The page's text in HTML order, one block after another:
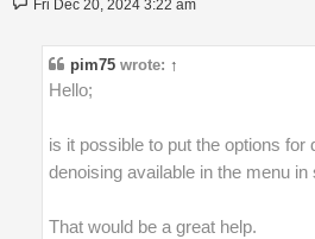
Fri Dec 20, 2024 3:22 am
pim75 wrote: ↑
Hello;
is it possible to put the options for
denoising available in the menu in
That would be a great help.